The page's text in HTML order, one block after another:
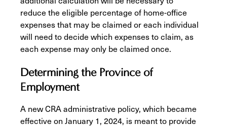
reduce the eligible percentage of home-office
expenses that may be claimed or each individual
will need to decide which expenses to claim, as
each expense may only be claimed once.
Determining the Province of
Employment
A new CRA administrative policy, which became
effective on January 1, 2024, is meant to provide